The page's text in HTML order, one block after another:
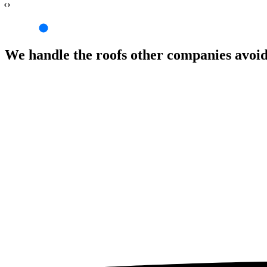
‹›
We handle the roofs other companies